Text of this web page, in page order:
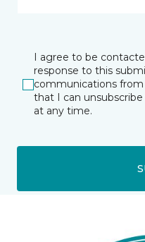
I agree to be
response to this
communications from
that I can
at any time.